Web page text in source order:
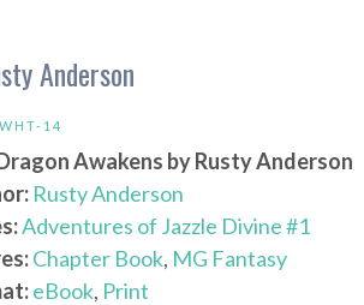
Anderson
WHT-14
Awakens by Rusty Anderson
Rusty Anderson
Adventures of Jazzle Divine #1
Chapter Book, MG Fantasy
eBook, Print